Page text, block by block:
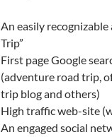
An easily
Trip”
First page Google
(adventure road trip,
trip blog and others)
High traffic web-site
An engaged social